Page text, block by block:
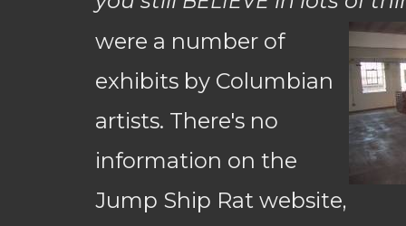
were a number of
exhibits by Columbian
artists. There's no
information on the
Jump Ship Rat website,